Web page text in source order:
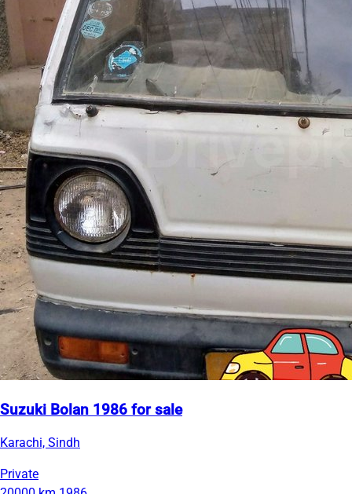
Suzuki Bolan 1986 for sale
Karachi, Sindh
Private